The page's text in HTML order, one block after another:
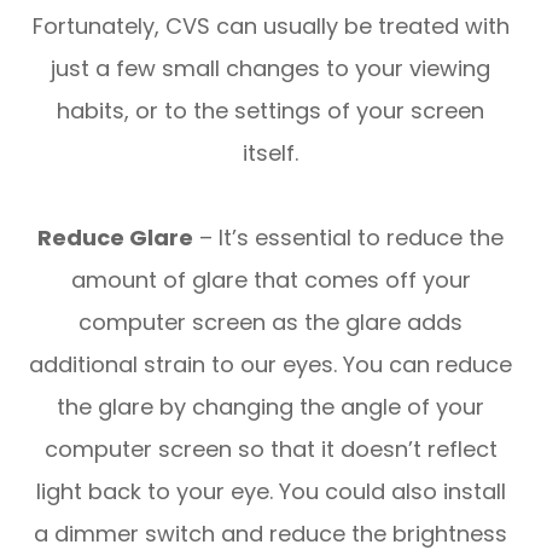
Fortunately, CVS can usually be treated with
just a few small changes to your viewing
habits, or to the settings of your screen
itself.
Reduce Glare – It’s essential to reduce the
amount of glare that comes off your
computer screen as the glare adds
additional strain to our eyes. You can reduce
the glare by changing the angle of your
computer screen so that it doesn’t reflect
light back to your eye. You could also install
a dimmer switch and reduce the brightness